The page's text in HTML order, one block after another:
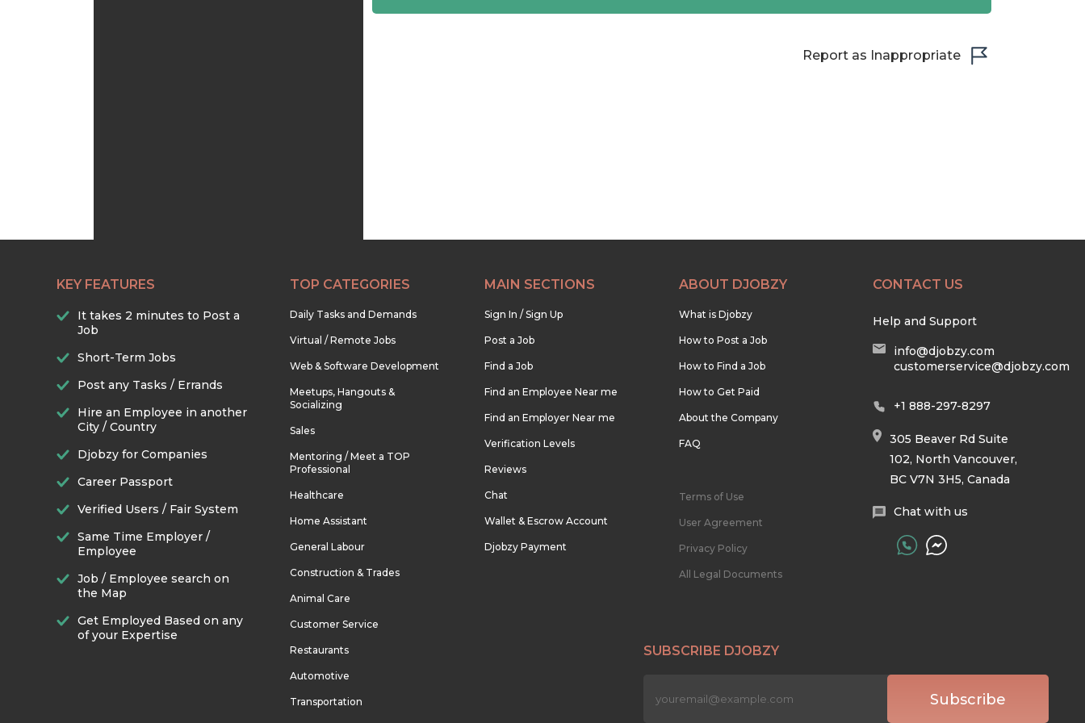
Report as Inappropriate
KEY FEATURES
It takes 2 minutes to Post a
Job
Short-Term Jobs
Post any Tasks / Errands
Hire an Employee in another
City / Country
Djobzy for Companies
Career Passport
Verified Users / Fair System
Same Time Employer /
Employee
Job / Employee search on
the Map
Get Employed Based on any
of your Expertise
TOP CATEGORIES
Daily Tasks and Demands
Virtual / Remote Jobs
Web & Software Development
Meetups, Hangouts &
Socializing
Sales
Mentoring / Meet a TOP
Professional
Healthcare
Home Assistant
General Labour
Construction & Trades
Animal Care
Customer Service
Restaurants
Automotive
Transportation
MAIN SECTIONS
Sign In / Sign Up
Post a Job
Find a Job
Find an Employee Near me
Find an Employer Near me
Verification Levels
Reviews
Chat
Wallet & Escrow Account
Djobzy Payment
ABOUT DJOBZY
What is Djobzy
How to Post a Job
How to Find a Job
How to Get Paid
About the Company
FAQ
Terms of Use
User Agreement
Privacy Policy
All Legal Documents
CONTACT US
Help and Support
info@djobzy.com
customerservice@djobzy.com
+1 888-297-8297
305 Beaver Rd Suite
102, North Vancouver,
BC V7N 3H5, Canada
Chat with us
SUBSCRIBE DJOBZY